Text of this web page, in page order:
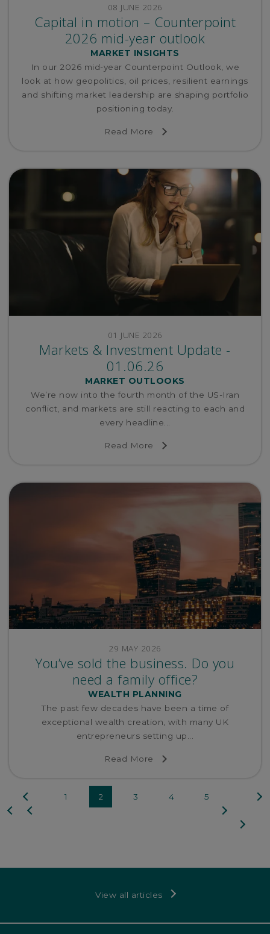
08 JUNE 2026
Capital in motion – Counterpoint
2026 mid-year outlook
MARKET INSIGHTS
In our 2026 mid-year Counterpoint Outlook, we
look at how geopolitics, oil prices, resilient earnings
and shifting market leadership are shaping portfolio
positioning today.
Read More
01 JUNE 2026
Markets & Investment Update -
01.06.26
MARKET OUTLOOKS
We’re now into the fourth month of the US-Iran
conflict, and markets are still reacting to each and
every headline...
Read More
29 MAY 2026
You’ve sold the business. Do you
need a family office?
WEALTH PLANNING
The past few decades have been a time of
exceptional wealth creation, with many UK
entrepreneurs setting up...
Read More
First
Previous
1 2 3 4 5
Next
page
View all articles